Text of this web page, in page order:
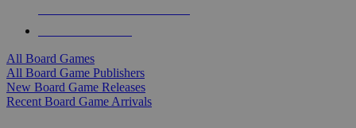
All Board Games
All Board Game Publishers
New Board Game Releases
Recent Board Game Arrivals